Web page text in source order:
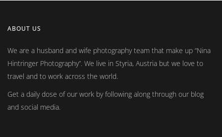
ABOUT US
We are a husband and wife photography team that make up Nina
Hintringer Photography . We live in Styria, Austria but we love to
travel and to work across the world.
Get a daily dose of our work by following along through our blog
and social media.